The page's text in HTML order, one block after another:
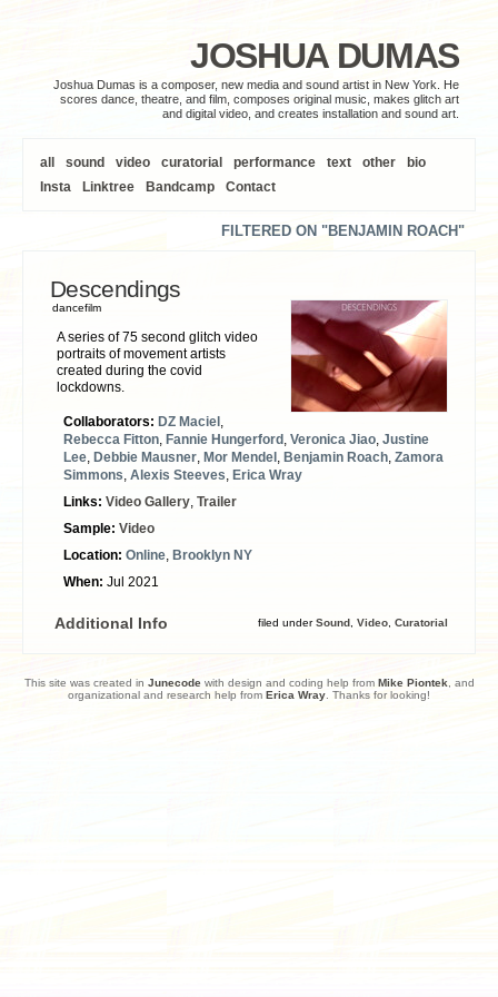
JOSHUA DUMAS
Joshua Dumas is a composer, new media and sound artist in New York. He
scores dance, theatre, and film, composes original music, makes glitch art
and digital video, and creates installation and sound art.
all sound video curatorial performance text other
bio
Insta
Linktree Bandcamp Contact
FILTERED ON "BENJAMIN ROACH"
Descendings
dancefilm
A series of 75 second glitch video
portraits of movement artists
created during the covid
lockdowns.
Collaborators: DZ Maciel
Rebecca Fitton Fannie Hungerford Veronica Jiao Justine
Lee Debbie Mausner Mor Mendel Benjamin Roach Zamora
Simmons Alexis Steeves Erica Wray
Links: Video Gallery Trailer
Sample: Video
Location: Online Brooklyn NY
When: Jul 2021
Additional Info filed underSound Video Curatorial
This site was created in Junecodewith design and coding help from Mike Piontek , and
organizational and research help from Erica Wray . Thanks for looking!